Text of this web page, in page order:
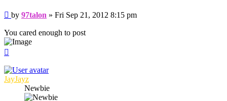
Post
by 97talon » Fri Sep 21, 2012 8:15 pm
You cared enough to post
JayJayz
Newbie